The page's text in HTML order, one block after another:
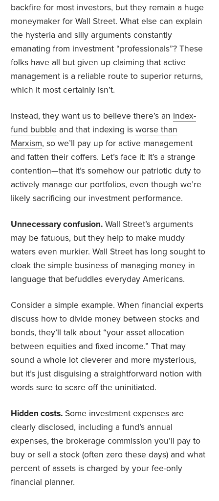
backfire for most investors, but they remain a huge
moneymaker for Wall Street. What else can explain
the hysteria and silly arguments constantly
emanating from investment “professionals”? These
folks have all but given up claiming that active
management is a reliable route to superior returns,
which it most certainly isn’t.
Instead, they want us to believe there’s an index-
fund bubble and that indexing isworse than
Marxism, so we’ll pay up for active management
and fatten their coffers. Let’s face it: It’s a strange
contention—that it’s somehow our patriotic duty to
actively manage our portfolios, even though we’re
likely sacrificing our investment performance.
Unnecessary confusion. Wall Street’s arguments
may be fatuous, but they help to make muddy
waters even murkier. Wall Street has long sought to
cloak the simple business of managing money in
language that befuddles everyday Americans.
Consider a simple example. When financial experts
discuss how to divide money between stocks and
bonds, they’ll talk about “your asset allocation
between equities and fixed income.” That may
sound a whole lot cleverer and more mysterious,
but it’s just disguising a straightforward notion with
words sure to scare off the uninitiated.
Hidden costs. Some investment expenses are
clearly disclosed, including a fund’s annual
expenses, the brokerage commission you’ll pay to
buy or sell a stock (often zero these days) and what
percent of assets is charged by your fee-only
financial planner.